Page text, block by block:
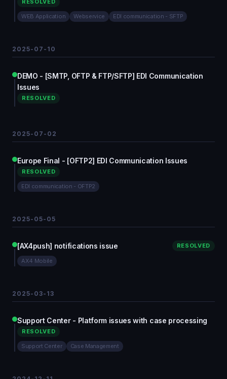
RESOLVED
WEB Application Webservice EDI communication - SFTP
2025-07-10
DEMO - [SMTP, OFTP & FTP/SFTP] EDI Communication
Issues
RESOLVED
2025-07-02
Europe Final - [OFTP2] EDI Communication Issues
RESOLVED
EDI communication - OFTP2
2025-05-05
[AX4push] notifications issue RESOLVED
AX4 Mobile
2025-03-13
Support Center - Platform issues with case processing
RESOLVED
Support Center Case Management